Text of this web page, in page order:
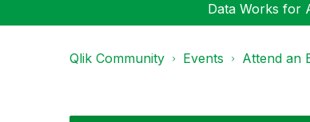
Data Works for
Qlik Community Events Attend an